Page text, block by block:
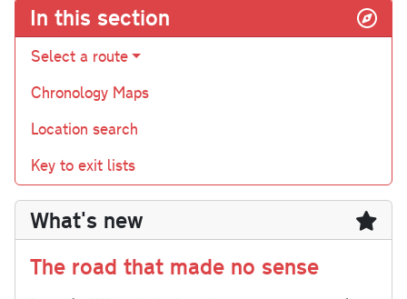
In this section
Select a route
Chronology Maps
Location search
Key to exit lists
What's new
The road that made no sense